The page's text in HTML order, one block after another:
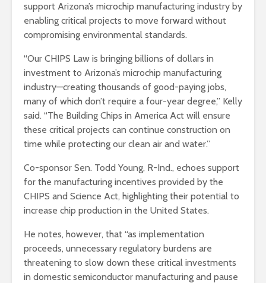
support Arizona’s microchip manufacturing industry by
enabling critical projects to move forward without
compromising environmental standards.
“Our CHIPS Law is bringing billions of dollars in
investment to Arizona’s microchip manufacturing
industry—creating thousands of good-paying jobs,
many of which don’t require a four-year degree,” Kelly
said. “The Building Chips in America Act will ensure
these critical projects can continue construction on
time while protecting our clean air and water.”
Co-sponsor Sen. Todd Young, R-Ind., echoes support
for the manufacturing incentives provided by the
CHIPS and Science Act, highlighting their potential to
increase chip production in the United States.
He notes, however, that “as implementation
proceeds, unnecessary regulatory burdens are
threatening to slow down these critical investments
in domestic semiconductor manufacturing and pause